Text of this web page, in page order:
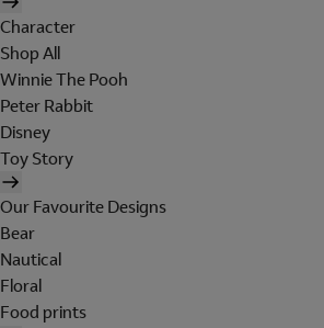
Character
Shop All
Winnie The Pooh
Peter Rabbit
Disney
Toy Story
Our Favourite Designs
Bear
Nautical
Floral
Food prints